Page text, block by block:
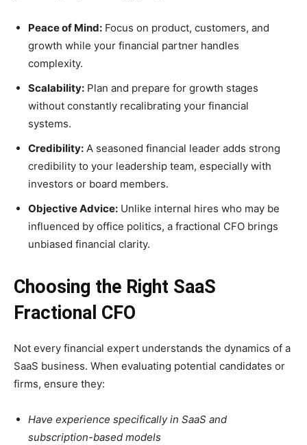
Peace of Mind: Focus on product, customers, and
growth while your financial partner handles
complexity.
Scalability: Plan and prepare for growth stages
without constantly recalibrating your financial
systems.
Credibility: A seasoned financial leader adds strong
credibility to your leadership team, especially with
investors or board members.
Objective Advice: Unlike internal hires who may be
influenced by office politics, a fractional CFO brings
unbiased financial clarity.
Choosing the Right SaaS
Fractional CFO
Not every financial expert understands the dynamics of a
SaaS business. When evaluating potential candidates or
firms, ensure they:
Have experience specifically in SaaS and
subscription-based models